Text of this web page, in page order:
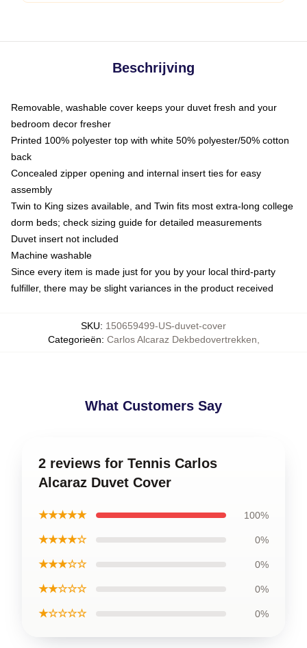
Beschrijving
Removable, washable cover keeps your duvet fresh and your
bedroom decor fresher
Printed 100% polyester top with white 50% polyester/50% cotton
back
Concealed zipper opening and internal insert ties for easy
assembly
Twin to King sizes available, and Twin fits most extra-long college
dorm beds; check sizing guide for detailed measurements
Duvet insert not included
Machine washable
Since every item is made just for you by your local third-party
fulfiller, there may be slight variances in the product received
SKU: 150659499-US-duvet-cover
Categorieën: Carlos Alcaraz Dekbedovertrekken
What Customers Say
2 reviews for Tennis Carlos
Alcaraz Duvet Cover
★★★★★ 100%
★★★★☆ 0%
★★★☆☆ 0%
★★☆☆☆ 0%
★☆☆☆☆ 0%